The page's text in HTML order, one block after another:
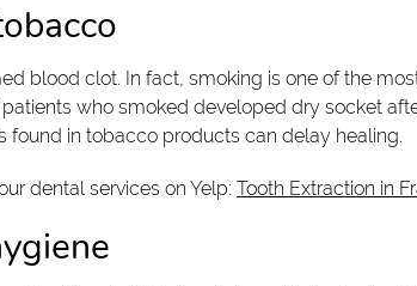
blood clot. In fact, smoking is one of the
who smoked developed dry socket
in tobacco products can delay healing.
dental services on Yelp: Tooth Extraction in